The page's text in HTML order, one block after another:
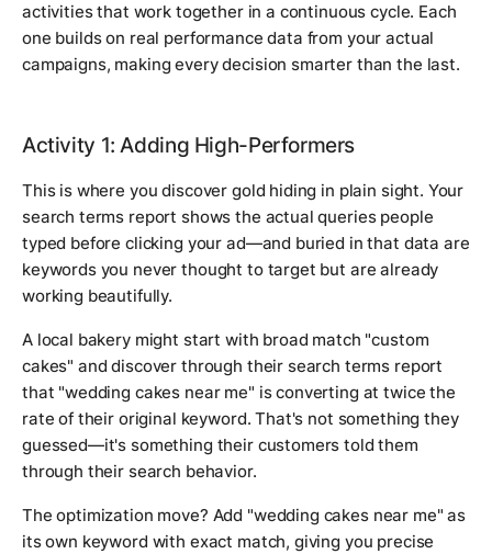
activities that work together in a continuous cycle. Each
one builds on real performance data from your actual
campaigns, making every decision smarter than the last.
Activity 1: Adding High-Performers
This is where you discover gold hiding in plain sight. Your
search terms report shows the actual queries people
typed before clicking your ad—and buried in that data are
keywords you never thought to target but are already
working beautifully.
A local bakery might start with broad match "custom
cakes" and discover through their search terms report
that "wedding cakes near me" is converting at twice the
rate of their original keyword. That's not something they
guessed—it's something their customers told them
through their search behavior.
The optimization move? Add "wedding cakes near me" as
its own keyword with exact match, giving you precise